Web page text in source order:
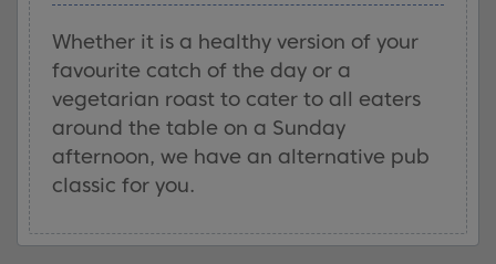
Whether it is a healthy version of your
favourite catch of the day or a
vegetarian roast to cater to all eaters
around the table on a Sunday
afternoon, we have an alternative pub
classic for you.